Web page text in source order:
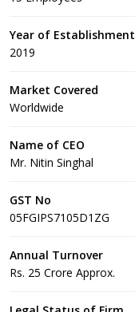
Year of Establishment
2019
Market Covered
Worldwide
Name of CEO
Mr. Nitin Singhal
GST No
05FGIPS7105D1ZG
Annual Turnover
Rs. 25 Crore Approx.